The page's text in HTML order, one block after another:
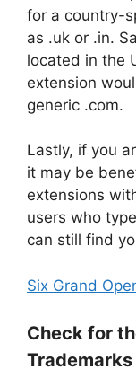
for a country-
as .uk or .in.
located in the
extension
generic .com.
Lastly, if you
it may be
extensions
users who
can still find
Six Grand
Check for
Trademarks